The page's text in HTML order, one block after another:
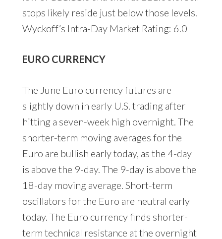
stops likely reside just below those levels.
Wyckoff’s Intra-Day Market Rating: 6.0
EURO CURRENCY
The June Euro currency futures are
slightly down in early U.S. trading after
hitting a seven-week high overnight. The
shorter-term moving averages for the
Euro are bullish early today, as the 4-day
is above the 9-day. The 9-day is above the
18-day moving average. Short-term
oscillators for the Euro are neutral early
today. The Euro currency finds shorter-
term technical resistance at the overnight